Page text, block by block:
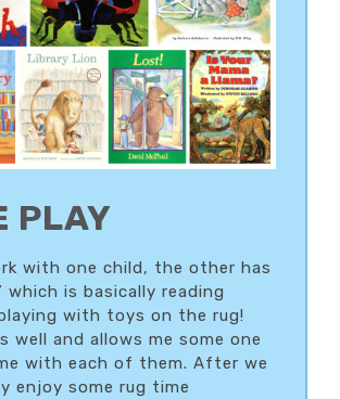
PLAY
with one child, the other has
which is basically reading
with toys on the rug!
well and allows me some one
with each of them. After we
enjoy some rug time